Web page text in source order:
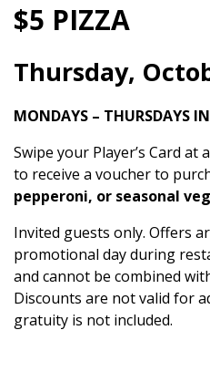
$5 PIZZA
Thursday,
MONDAYS – THURSDAYS
Swipe your Player’s Card
to receive a voucher to
pepperoni, or seasonal
Invited guests only. Offers
promotional day during
and cannot be combined
Discounts are not valid for
gratuity is not included.